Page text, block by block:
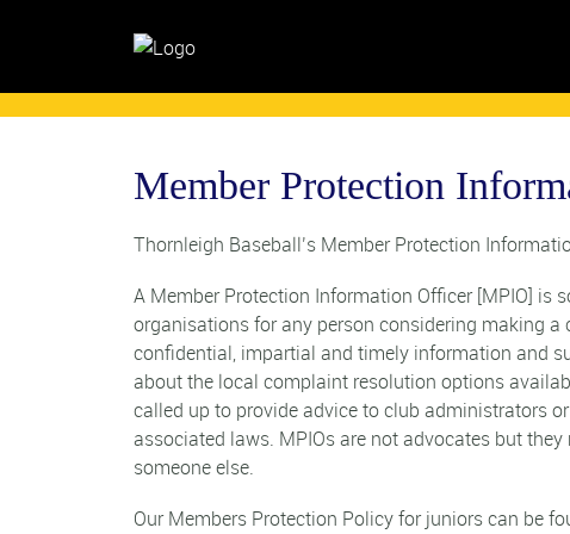
Member Protection
Thornleigh Baseball’s Member Protection
A Member Protection Information Officer [MPIO]
organisations for any person considering making
confidential, impartial and timely information and
about the local complaint resolution options
called up to provide advice to club administrators
associated laws. MPIOs are not advocates but
someone else.
Our Members Protection Policy for juniors can be